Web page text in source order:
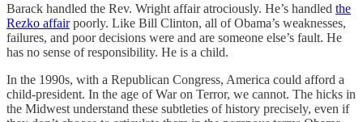
Barack handled the Rev. Wright affair atrociously. He’s handled the
Rezko affairpoorly. Like Bill Clinton, all of Obama’s weaknesses,
failures, and poor decisions were and are someone else’s fault. He
has no sense of responsibility. He is a child.
In the 1990s, with a Republican Congress, America could afford a
child-president. In the age of War on Terror, we cannot. The hicks in
the Midwest understand these subtleties of history precisely, even if